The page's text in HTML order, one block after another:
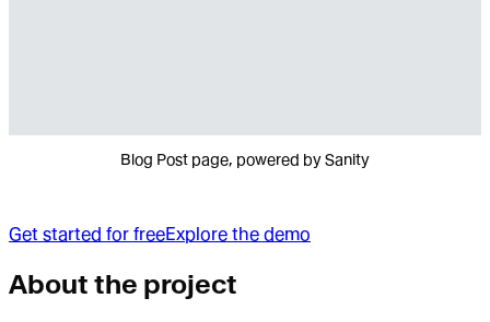
Blog Post page, powered by Sanity
Get started for freeExplore the demo
About the project